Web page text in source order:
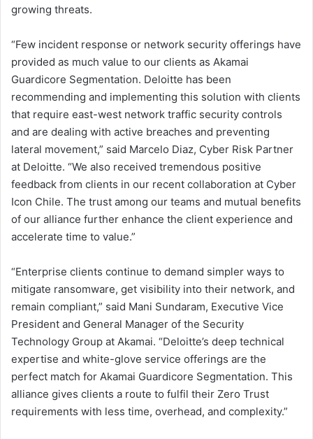
growing threats.
“Few incident response or network security offerings have
provided as much value to our clients as Akamai
Guardicore Segmentation. Deloitte has been
recommending and implementing this solution with clients
that require east-west network traffic security controls
and are dealing with active breaches and preventing
lateral movement,” said Marcelo Diaz, Cyber Risk Partner
at Deloitte. “We also received tremendous positive
feedback from clients in our recent collaboration at Cyber
Icon Chile. The trust among our teams and mutual benefits
of our alliance further enhance the client experience and
accelerate time to value.”
“Enterprise clients continue to demand simpler ways to
mitigate ransomware, get visibility into their network, and
remain compliant,” said Mani Sundaram, Executive Vice
President and General Manager of the Security
Technology Group at Akamai. “Deloitte’s deep technical
expertise and white-glove service offerings are the
perfect match for Akamai Guardicore Segmentation. This
alliance gives clients a route to fulfil their Zero Trust
requirements with less time, overhead, and complexity.”